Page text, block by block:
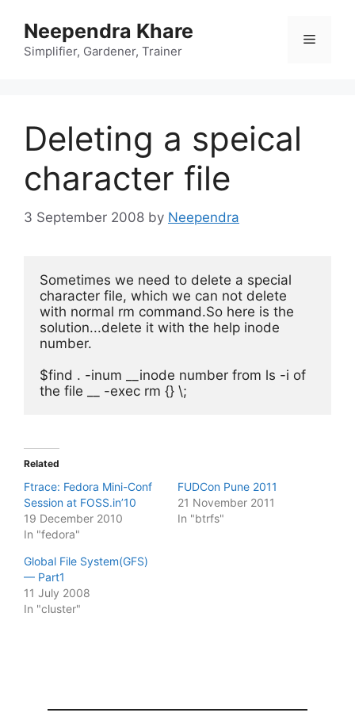
content
Neependra Khare
Simplifier, Gardener, Trainer
Menu
Deleting a speical
character file
3 September 2008 by Neependra
Sometimes we need to delete a
character file, which we can not delete
with normal rm command.So here is the
solution...delete it with the help inode
number.
$find . -inum __inode number from ls -i of
the file __ -exec rm {} \;
Related
Ftrace: Fedora Mini-Conf
Session at FOSS.in’10
19 December 2010
In "fedora"
FUDCon Pune 2011
21 November 2011
In "btrfs"
Global File System(GFS)
— Part1
11 July 2008
In "cluster"